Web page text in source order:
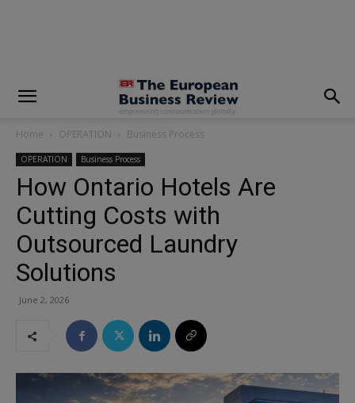
Home OPERATION Business Process
OPERATION Business Process
How Ontario Hotels Are
Cutting Costs with
Outsourced Laundry
Solutions
June 2, 2026